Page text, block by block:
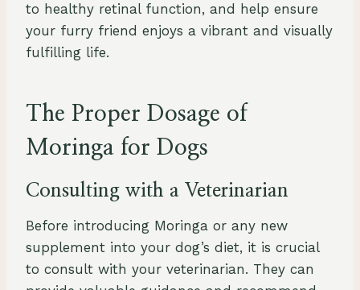
to healthy retinal function, and help ensure
your furry friend enjoys a vibrant and visually
fulfilling life.
The Proper Dosage of
Moringa for Dogs
Consulting with a Veterinarian
Before introducing Moringa or any new
supplement into your dog’s diet, it is crucial
to consult with your veterinarian. They can